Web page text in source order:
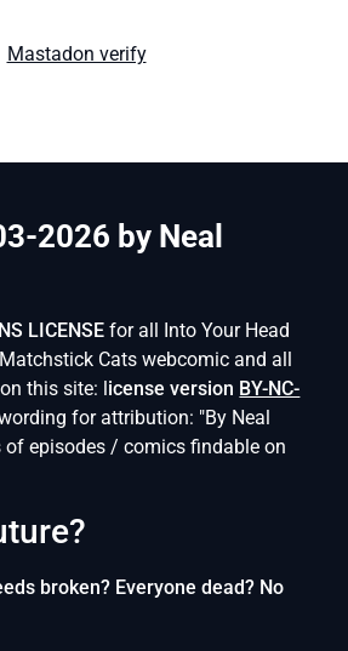
Mastadon verify
2026 by Neal
LICENSE for all Into Your Head
Cats webcomic and all
this site: license version BY-NC-
for attribution: "By Neal
of episodes / comics findable on
broken? Everyone dead? No